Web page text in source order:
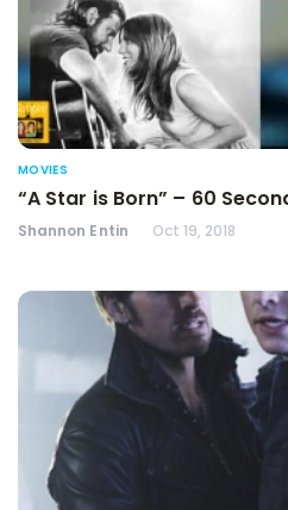
MOVIES
“A Star is Born” – 60
Shannon Entin Oct 19, 2018